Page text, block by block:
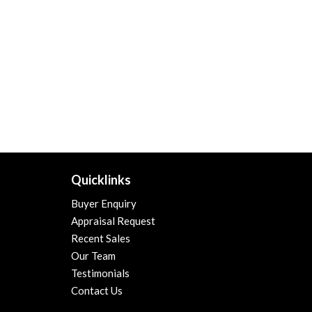
Quicklinks
Buyer Enquiry
Appraisal Request
Recent Sales
Our Team
Testimonials
Contact Us